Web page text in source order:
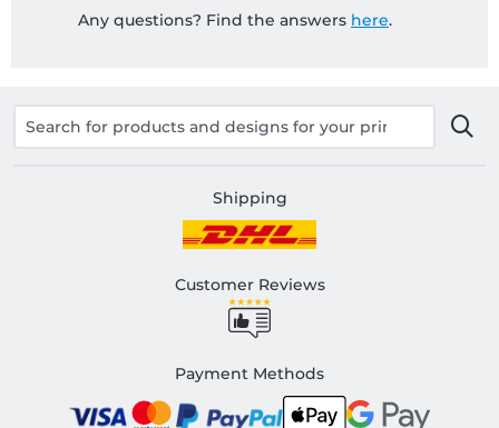
Any questions? Find the answers here.
Shipping
Customer Reviews
Payment Methods